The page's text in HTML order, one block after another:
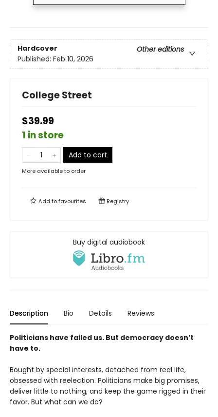
Hardcover
Other editions
Published: Feb 10, 2026
College Street
$39.99
1 in store
Add to cart
More available to order
Add tofavourites Registry
Buy digital audiobook
Description Bio Details Reviews
Politicians have failed us. But democracy doesn’t
have to.
Bought by special interests, detached from real life,
obsessed with reelection. Politicians make big promises,
deliver little to nothing, and keep the game rigged in their
favor. But what can we do?